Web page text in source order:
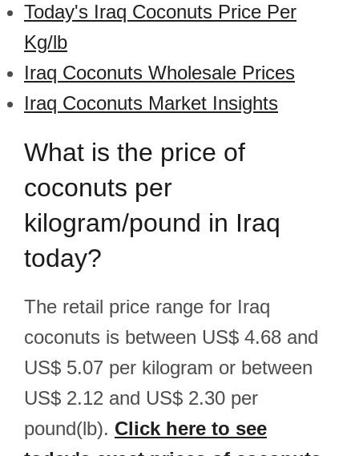
Today's Iraq Coconuts Price Per
Kg/lb
Iraq Coconuts Wholesale Prices
Iraq Coconuts Market Insights
What is the price of
coconuts per
kilogram/pound in Iraq
today?
The retail price range for Iraq
coconuts is between US$ 4.68 and
US$ 5.07 per kilogram or between
US$ 2.12 and US$ 2.30 per
pound(lb). Click here to see